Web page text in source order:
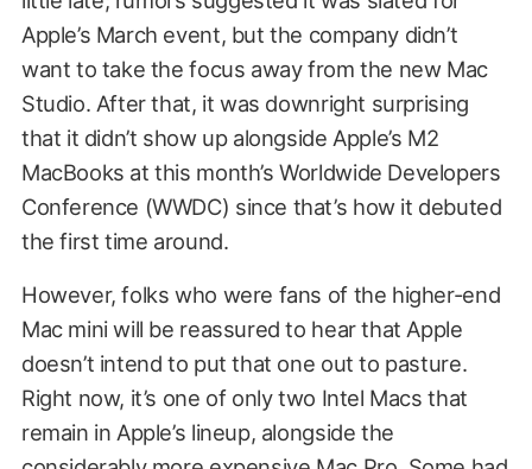
Apple’s March event, but the company didn’t
want to take the focus away from the new Mac
Studio. After that, it was downright surprising
that it didn’t show up alongside Apple’s M2
MacBooks at this month’s Worldwide Developers
Conference (WWDC) since that’s how it debuted
the first time around.
However, folks who were fans of the higher-end
Mac mini will be reassured to hear that Apple
doesn’t intend to put that one out to pasture.
Right now, it’s one of only two Intel Macs that
remain in Apple’s lineup, alongside the